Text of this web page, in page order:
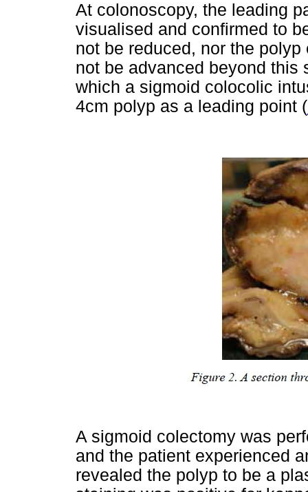
At colonoscopy, the leading
visualised and confirmed to
not be reduced, nor the
not be advanced beyond this
which a sigmoid colocolic
4cm polyp as a leading point (
A sigmoid colectomy was
and the patient experienced
revealed the polyp to be a